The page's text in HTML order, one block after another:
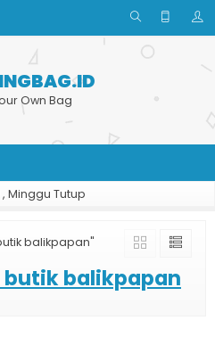
Own Bag
Minggu Tutup
balikpapan"
balikpapan